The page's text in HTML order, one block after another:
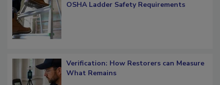
What Restorers Need to Know about
Verification: How Restorers can Measure